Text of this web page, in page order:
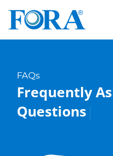
FAQs
Frequently
Questions